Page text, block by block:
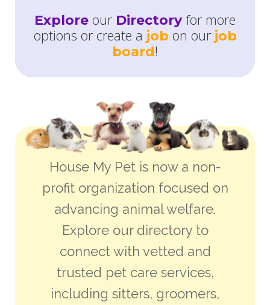
Explore our Directoryfor more
options or create a job on our job
board!
House My Pet is now a non-
profit organization focused on
advancing animal welfare.
Explore our directory to
connect with vetted and
trusted pet care services,
including sitters, groomers,